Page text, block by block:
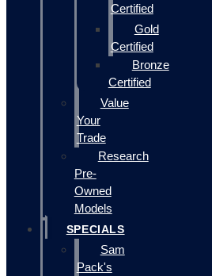
Certified
Gold
Certified
Bronze
Certified
Value
Your
Trade
Research
Pre-
Owned
Models
SPECIALS
Sam
Pack's